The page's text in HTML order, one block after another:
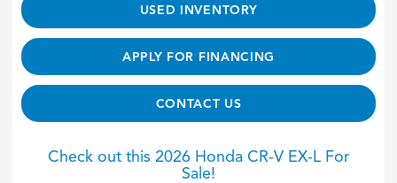
USED INVENTORY
APPLY FOR FINANCING
CONTACT US
Check out this 2026 Honda CR-V EX-L For
Sale!